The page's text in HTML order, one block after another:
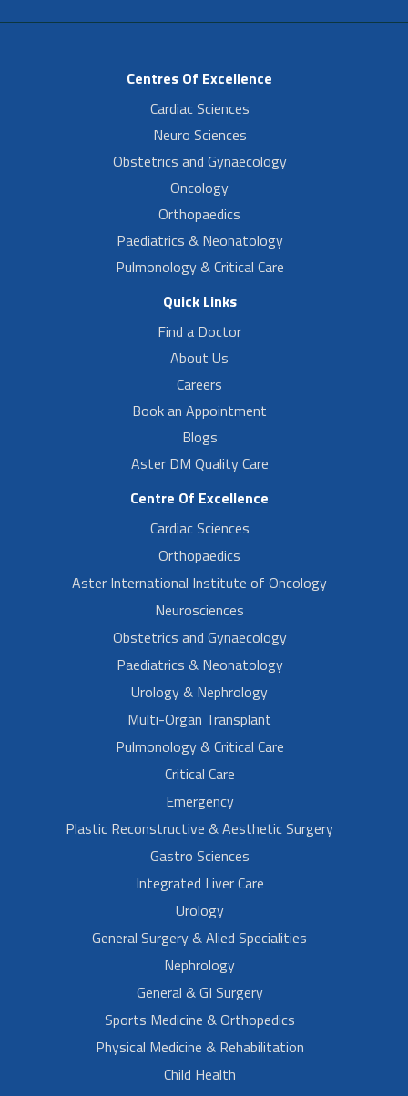
Centres Of Excellence
Cardiac Sciences
Neuro Sciences
Obstetrics and Gynaecology
Oncology
Orthopaedics
Paediatrics & Neonatology
Pulmonology & Critical Care
Quick Links
Find a Doctor
About Us
Careers
Book an Appointment
Blogs
Aster DM Quality Care
Centre Of Excellence
Cardiac Sciences
Orthopaedics
Aster International Institute of Oncology
Neurosciences
Obstetrics and Gynaecology
Paediatrics & Neonatology
Urology & Nephrology
Multi-Organ Transplant
Pulmonology & Critical Care
Critical Care
Emergency
Plastic Reconstructive & Aesthetic Surgery
Gastro Sciences
Integrated Liver Care
Urology
General Surgery & Alied Specialities
Nephrology
General & GI Surgery
Sports Medicine & Orthopedics
Physical Medicine & Rehabilitation
Child Health